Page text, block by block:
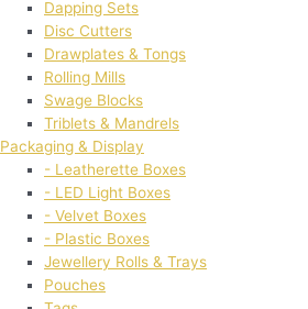
Dapping Sets
Disc Cutters
Drawplates & Tongs
Rolling Mills
Swage Blocks
Triblets & Mandrels
Packaging & Display
- Leatherette Boxes
- LED Light Boxes
- Velvet Boxes
- Plastic Boxes
Jewellery Rolls & Trays
Pouches